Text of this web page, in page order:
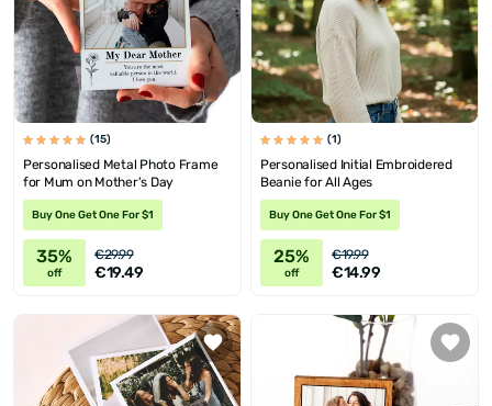
(15)
Personalised Metal Photo Frame
for Mum on Mother's Day
Buy One Get One For $1
35%
off
€29.99
€19.49
(1)
Personalised Initial Embroidered
Beanie for All Ages
Buy One Get One For $1
25%
off
€19.99
€14.99